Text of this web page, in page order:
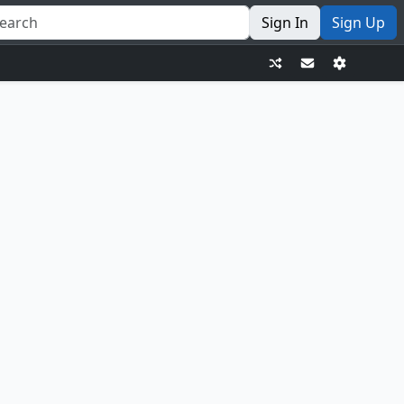
Sign In Sign Up